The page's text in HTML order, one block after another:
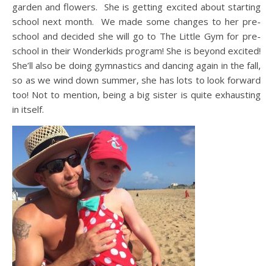
garden and flowers. She is getting excited about starting
school next month. We made some changes to her pre-
school and decided she will go to The Little Gym for pre-
school in their Wonderkids program! She is beyond excited!
She’ll also be doing gymnastics and dancing again in the fall,
so as we wind down summer, she has lots to look forward
too! Not to mention, being a big sister is quite exhausting
in itself.